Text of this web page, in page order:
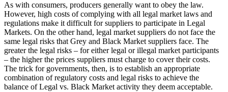
As with consumers, producers generally want to obey the law.
However, high costs of complying with all legal market laws and
regulations make it difficult for suppliers to participate in Legal
Markets. On the other hand, legal market suppliers do not face the
same legal risks that Grey and Black Market suppliers face. The
greater the legal risks – for either legal or illegal market participants
– the higher the prices suppliers must charge to cover their costs.
The trick for governments, then, is to establish an appropriate
combination of regulatory costs and legal risks to achieve the
balance of Legal vs. Black Market activity they deem acceptable.